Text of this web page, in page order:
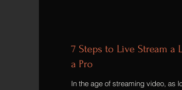
7 Steps to Live Stream a
a Pro
In the age of streaming video, as